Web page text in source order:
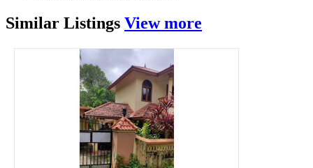
Similar Listings View more